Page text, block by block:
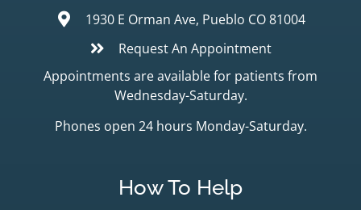
1930 E Orman Ave, Pueblo CO 81004
Request An Appointment
Appointments are available for patients from
Wednesday-Saturday.
Phones open 24 hours Monday-Saturday.
How To Help